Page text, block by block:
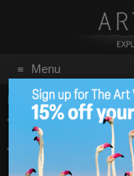
Menu
Home/March 29,
Tip from
Targeted